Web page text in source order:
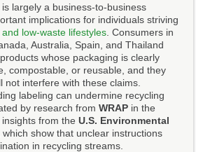
largely a business-to-business
implications for individuals striving
low-waste lifestyles . Consumers in
Australia, Spain, and Thailand
whose packaging is clearly
compostable, or reusable, and they
not interfere with these claims.
labeling can undermine recycling
by research from WRAP in the
from the U.S. Environmental
, which show that unclear instructions
in recycling streams.